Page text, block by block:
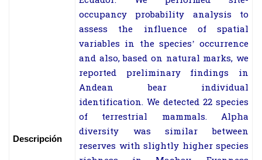
Descripción
occupancy probability analysis to
assess the influence of spatial
variables in the species’ occurrence
and also, based on natural marks, we
reported preliminary findings in
Andean bear individual
identification. We detected 22 species
of terrestrial mammals. Alpha
diversity was similar between
reserves with slightly higher species